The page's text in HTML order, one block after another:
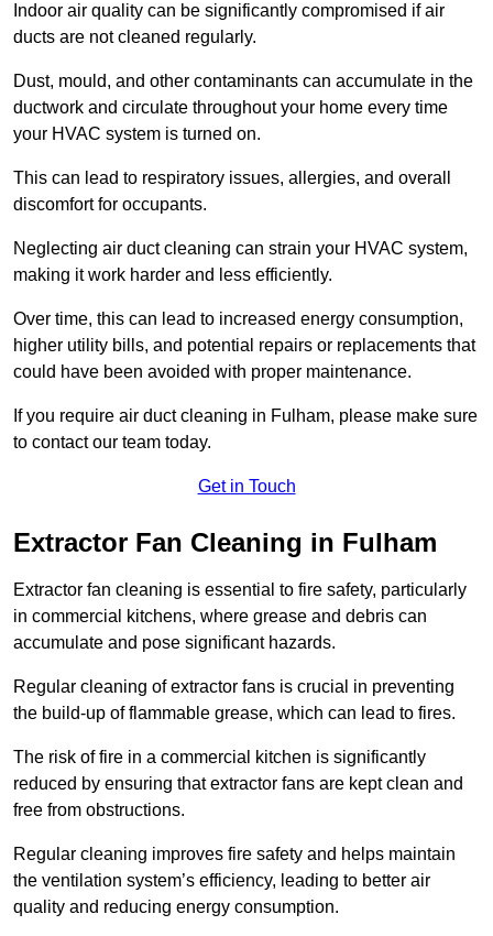
Indoor air quality can be significantly compromised if air
ducts are not cleaned regularly.
Dust, mould, and other contaminants can accumulate in the
ductwork and circulate throughout your home every time
your HVAC system is turned on.
This can lead to respiratory issues, allergies, and overall
discomfort for occupants.
Neglecting air duct cleaning can strain your HVAC system,
making it work harder and less efficiently.
Over time, this can lead to increased energy consumption,
higher utility bills, and potential repairs or replacements that
could have been avoided with proper maintenance.
If you require air duct cleaning in Fulham, please make sure
to contact our team today.
Get in Touch
Extractor Fan Cleaning in Fulham
Extractor fan cleaning is essential to fire safety, particularly
in commercial kitchens, where grease and debris can
accumulate and pose significant hazards.
Regular cleaning of extractor fans is crucial in preventing
the build-up of flammable grease, which can lead to fires.
The risk of fire in a commercial kitchen is significantly
reduced by ensuring that extractor fans are kept clean and
free from obstructions.
Regular cleaning improves fire safety and helps maintain
the ventilation system’s efficiency, leading to better air
quality and reducing energy consumption.